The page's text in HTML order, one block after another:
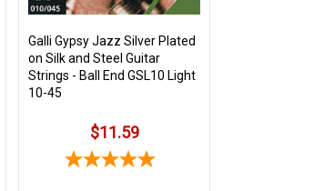
Galli Gypsy Jazz Silver Plated
on Silk and Steel Guitar
Strings - Ball End GSL10 Light
10-45
$11.59